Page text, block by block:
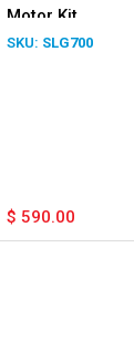
Motor Kit
SLG700
$ 590.00